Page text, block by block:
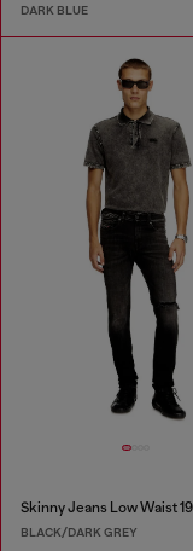
DARK BLUE
BLACK/DARK GREY